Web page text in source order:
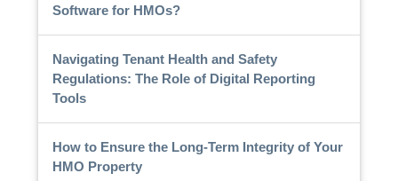
Software for HMOs?
Navigating Tenant Health and Safety
Regulations: The Role of Digital Reporting
Tools
How to Ensure the Long-Term Integrity of Your
HMO Property